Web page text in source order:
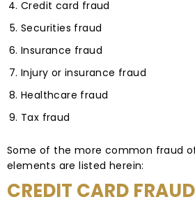
Credit card fraud
Securities fraud
Insurance fraud
Injury or insurance fraud
Healthcare fraud
Tax fraud
Some of the more common fraud
elements are listed herein:
CREDIT CARD FRAUD